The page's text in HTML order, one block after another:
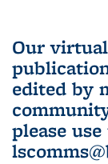
Our
edited by
please use